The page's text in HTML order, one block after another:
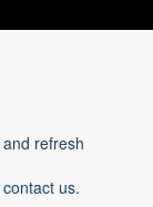
refresh
us.